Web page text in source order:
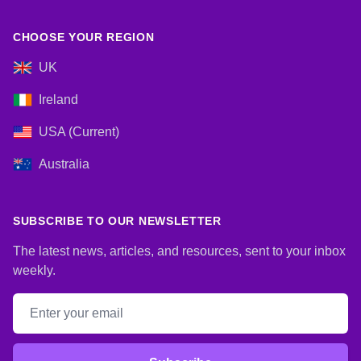
CHOOSE YOUR REGION
UK
Ireland
USA (Current)
Australia
SUBSCRIBE TO OUR NEWSLETTER
The latest news, articles, and resources, sent to your inbox
weekly.
Email address